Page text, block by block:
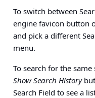
To switch between
engine favicon button
and pick a different
menu.
To search for the
Show Search History
Search Field to see a